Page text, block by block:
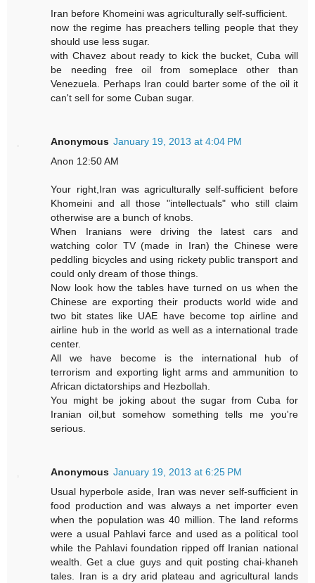
Iran before Khomeini was agriculturally self-sufficient.
now the regime has preachers telling people that they
should use less sugar.
with Chavez about ready to kick the bucket, Cuba will
be needing free oil from someplace other than
Venezuela. Perhaps Iran could barter some of the oil it
can't sell for some Cuban sugar.
Anonymous January 19, 2013 at 4:04 PM
Anon 12:50 AM
Your right,Iran was agriculturally self-sufficient before
Khomeini and all those "intellectuals" who still claim
otherwise are a bunch of knobs.
When Iranians were driving the latest cars and
watching color TV (made in Iran) the Chinese were
peddling bicycles and using rickety public transport and
could only dream of those things.
Now look how the tables have turned on us when the
Chinese are exporting their products world wide and
two bit states like UAE have become top airline and
airline hub in the world as well as a international trade
center.
All we have become is the international hub of
terrorism and exporting light arms and ammunition to
African dictatorships and Hezbollah.
You might be joking about the sugar from Cuba for
Iranian oil,but somehow something tells me you're
serious.
Anonymous January 19, 2013 at 6:25 PM
Usual hyperbole aside, Iran was never self-sufficient in
food production and was always a net importer even
when the population was 40 million. The land reforms
were a usual Pahlavi farce and used as a political tool
while the Pahlavi foundation ripped off Iranian national
wealth. Get a clue guys and quit posting chai-khaneh
tales. Iran is a dry arid plateau and agricultural lands